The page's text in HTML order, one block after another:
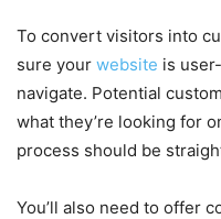
To convert visitors into
sure your website is
navigate. Potential
what they’re looking for
process should be
You’ll also need to offer